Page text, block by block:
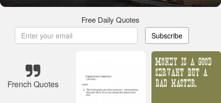
Free Daily Quotes
Subscribe
French Quotes